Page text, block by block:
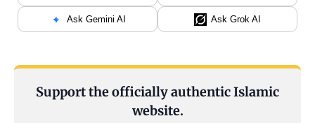
Ask Gemini AI Ask Grok AI
Support the officially authentic Islamic
website.